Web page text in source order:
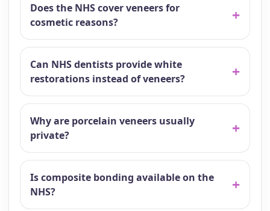
Does the NHS cover veneers for
cosmetic reasons?
Can NHS dentists provide white
restorations instead of veneers?
Why are porcelain veneers usually
private?
Is composite bonding available on the
NHS?